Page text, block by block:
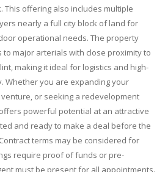
This offering also includes multiple
nearly a full city block of land for
operational needs. The property
major arterials with close proximity to
making it ideal for logistics and high-
Whether you are expanding your
or seeking a redevelopment
powerful potential at an attractive
and ready to make a deal before the
terms may be considered for
require proof of funds or pre-
must be present for all appointments.